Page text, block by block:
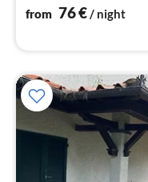
from 76€/ night